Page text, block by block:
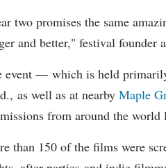
two promises the same
and better," festival founder
event — which is held
as well as at nearby Maple
from around the world
than 150 of the films were